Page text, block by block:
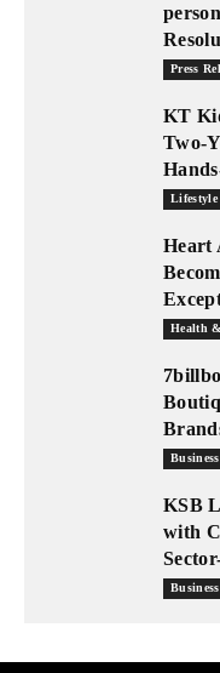
Press
KT
Two-
Lifestyle
Heart
Health
Business
KSB
with
Business